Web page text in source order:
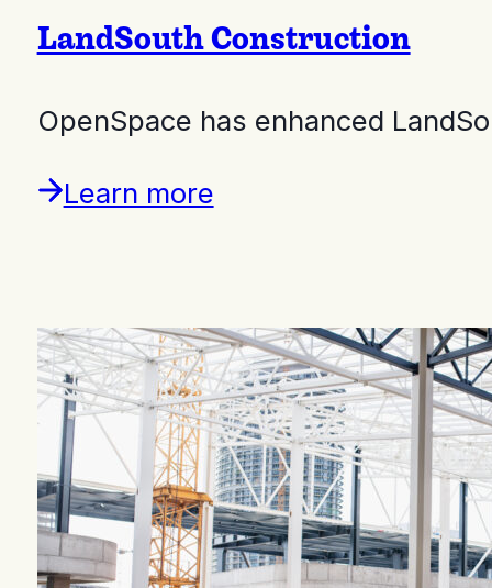
LandSouth Construction
OpenSpace has enhanced
Learn more